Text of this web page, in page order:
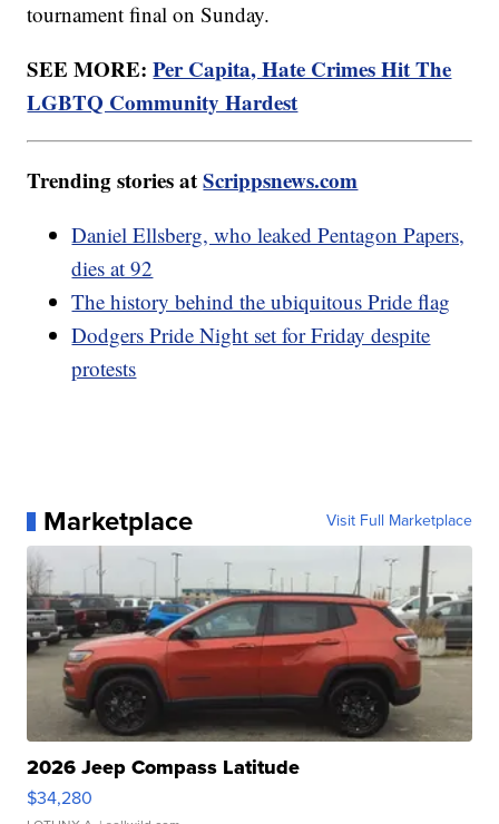
tournament final on Sunday.
SEE MORE:Per Capita, Hate Crimes Hit The
LGBTQ Community Hardest
Trending stories atScrippsnews.com
Daniel Ellsberg, who leaked Pentagon Papers,
dies at 92
The history behind the ubiquitous Pride flag
Dodgers Pride Night set for Friday despite
protests
Marketplace Visit Full Marketplace
2026 Jeep Compass Latitude
$34,280